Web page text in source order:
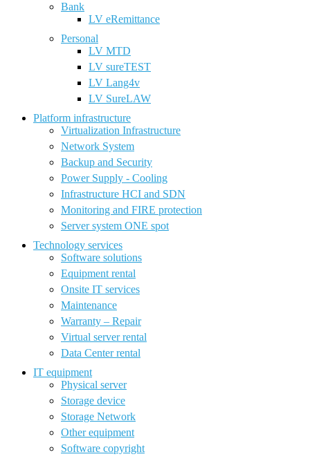
Bank
LV eRemittance
Personal
LV MTD
LV sureTEST
LV Lang4v
LV SureLAW
Platform infrastructure
Virtualization Infrastructure
Network System
Backup and Security
Power Supply - Cooling
Infrastructure HCI and SDN
Monitoring and FIRE protection
Server system ONE spot
Technology services
Software solutions
Equipment rental
Onsite IT services
Maintenance
Warranty – Repair
Virtual server rental
Data Center rental
IT equipment
Physical server
Storage device
Storage Network
Other equipment
Software copyright